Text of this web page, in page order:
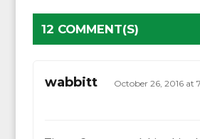
12 COMMENT(S)
wabbitt
October 26, 2016 at